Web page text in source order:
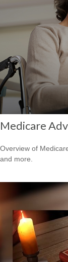
Medicare
Overview of
and more.